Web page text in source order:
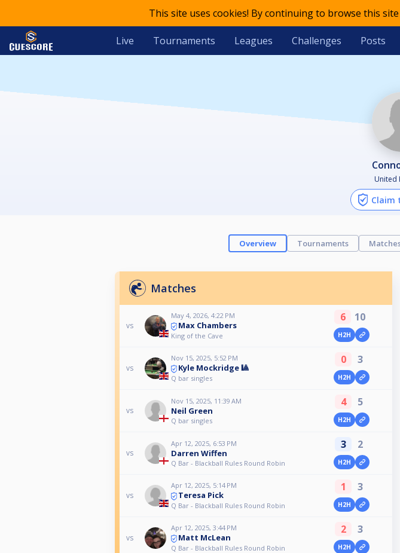
This site uses cookies! By continuing to browse this
Live Tournaments Leagues Challenges Posts
United
Claim
Overview Tournaments
Matches
vs
May 4, 2026, 4:22 PM
Max Chambers
King of the Cave
6 10
H2H
vs
Nov 15, 2025, 5:52 PM
Kyle Mockridge 🎱
Q bar singles
0 3
H2H
vs
Nov 15, 2025, 11:39 AM
Neil Green
Q bar singles
4 5
H2H
vs
Apr 12, 2025, 6:53 PM
Darren Wiffen
Q Bar - Blackball Rules Round Robin
3 2
H2H
vs
Apr 12, 2025, 5:14 PM
Teresa Pick
Q Bar - Blackball Rules Round Robin
1 3
H2H
vs
Apr 12, 2025, 3:44 PM
Matt McLean
Q Bar - Blackball Rules Round Robin
2 3
H2H